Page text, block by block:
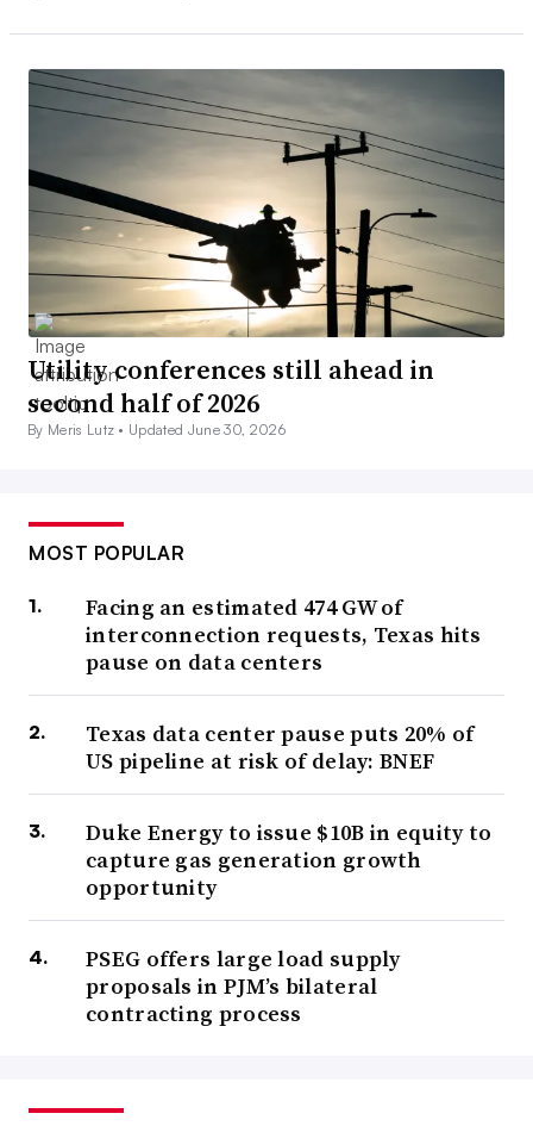
Utility conferences still ahead in
second half of 2026
By Meris Lutz • Updated June 30, 2026
MOST POPULAR
Facing an estimated 474 GW of
interconnection requests, Texas hits
pause on data centers
Texas data center pause puts 20% of
US pipeline at risk of delay: BNEF
Duke Energy to issue $10B in equity to
capture gas generation growth
opportunity
PSEG offers large load supply
proposals in PJM’s bilateral
contracting process